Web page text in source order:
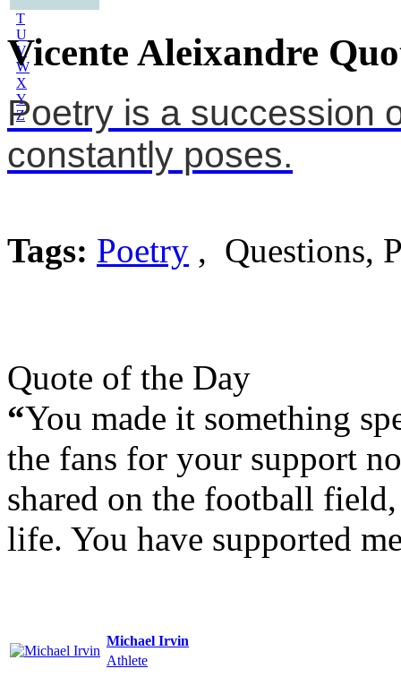
T
U
V
W
X
Y
Z
Vicente Aleixandre
Poetry is a succession
constantly poses.
Tags: Poetry , Questions,
Quote of the Day
“You made it something
the fans for your support
shared on the football
life. You have supported
Michael Irvin
Athlete